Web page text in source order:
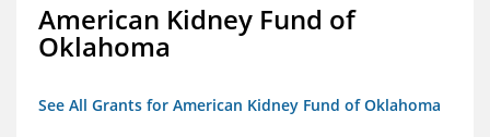
American Kidney Fund of
Oklahoma
See All Grants for American Kidney Fund of Oklahoma